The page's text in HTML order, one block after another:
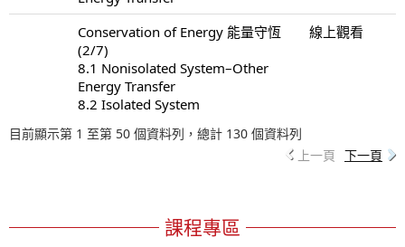
Conservation of Energy 能量守恆
(2/7)
8.1 Nonisolated System–Other
Energy Transfer
8.2 Isolated System
線上觀看
目前顯示第 1 至第 50 個資料列，總計 130 個資料列
上一頁 下一頁
課程專區